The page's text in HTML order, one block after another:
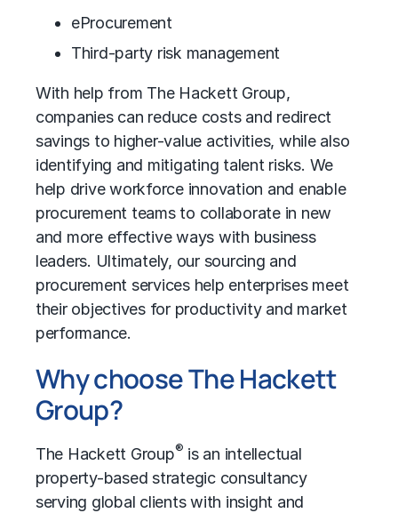
eProcurement
Third-party risk management
With help from The Hackett Group,
companies can reduce costs and redirect
savings to higher-value activities, while also
identifying and mitigating talent risks. We
help drive workforce innovation and enable
procurement teams to collaborate in new
and more effective ways with business
leaders. Ultimately, our sourcing and
procurement services help enterprises meet
their objectives for productivity and market
performance.
Why choose The Hackett
Group?
The Hackett Group® is an intellectual
property-based strategic consultancy
serving global clients with insight and